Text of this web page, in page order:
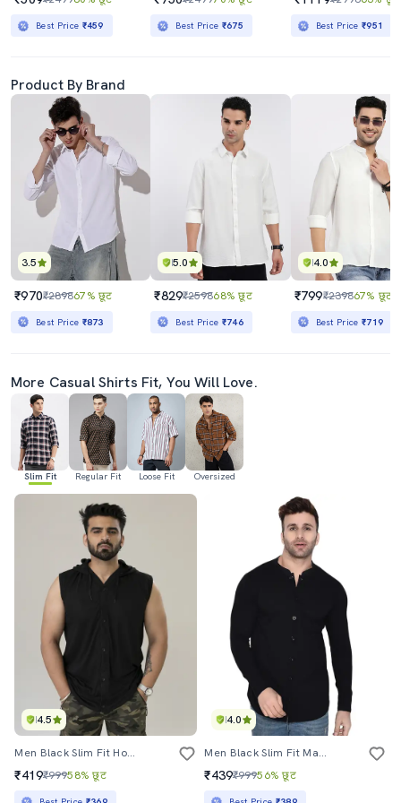
Best Price ₹459 Best Price ₹675 Best Price₹951
Product By Brand
3.5
₹970₹289867% छूट
Best Price ₹873
5.0
₹829₹259868% छूट
Best Price ₹746
4.0
₹799₹239867% छूट
Best Price₹719
More Casual Shirts Fit, You Will Love.
Slim Fit Regular Fit Loose Fit Oversized
4.5
Men Black Slim Fit Hooded Casual Shirt
₹419₹99958% छूट
4.0
Men Black Slim Fit Mandarin Neck Long Sleeve T-Shirt
₹439₹99956% छूट